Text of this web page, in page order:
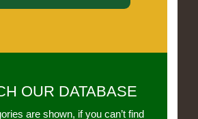
OUR DATABASE
are shown, if you can’t find